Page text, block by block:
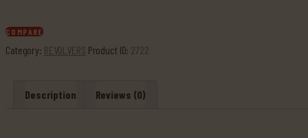
357
Mag
COMPARE
Category: REVOLVERS Product ID: 2722
Description Reviews (0)